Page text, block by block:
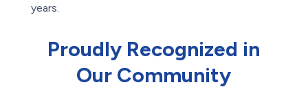
years.
Proudly Recognized in
Our Community